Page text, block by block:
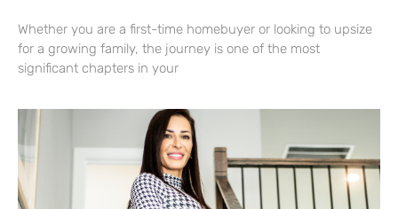
Whether you are a first-time homebuyer or looking to upsize
for a growing family, the journey is one of the most
significant chapters in your